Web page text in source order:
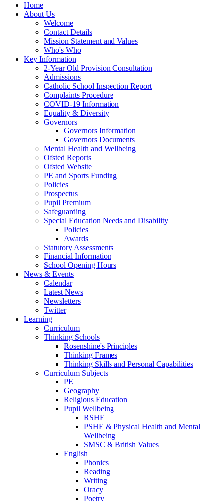
Home
About Us
Welcome
Contact Details
Mission Statement and Values
Who's Who
Key Information
2-Year Old Provision Consultation
Admissions
Catholic School Inspection Report
Complaints Procedure
COVID-19 Information
Equality & Diversity
Governors
Governors Information
Governors Documents
Mental Health and Wellbeing
Ofsted Reports
Ofsted Website
PE and Sports Funding
Policies
Prospectus
Pupil Premium
Safeguarding
Special Education Needs and Disability
Policies
Awards
Statutory Assessments
Financial Information
School Opening Hours
News & Events
Calendar
Latest News
Newsletters
Twitter
Learning
Curriculum
Thinking Schools
Rosenshine's Principles
Thinking Frames
Thinking Skills and Personal Capabilities
Curriculum Subjects
PE
Geography
Religious Education
Pupil Wellbeing
RSHE
PSHE & Physical Health and Mental
Wellbeing
SMSC & British Values
English
Phonics
Reading
Writing
Oracy
Poetry